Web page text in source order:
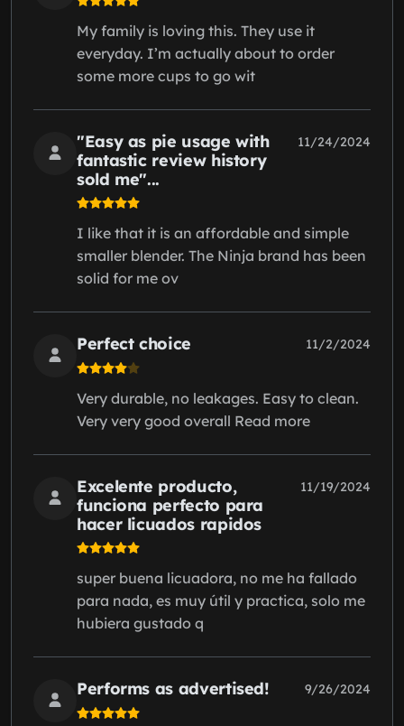
My family is loving this. They use it
everyday. I’m actually about to order
some more cups to go wit
"Easy as pie usage with
fantastic review history
sold me"...
11/24/2024
I like that it is an affordable and simple
smaller blender. The Ninja brand has been
solid for me ov
Perfect choice 11/2/2024
Very durable, no leakages. Easy to clean.
Very very good overall Read more
Excelente producto,
funciona perfecto para
hacer licuados rapidos
11/19/2024
super buena licuadora, no me ha fallado
para nada, es muy útil y practica, solo me
hubiera gustado q
Performs as advertised! 9/26/2024